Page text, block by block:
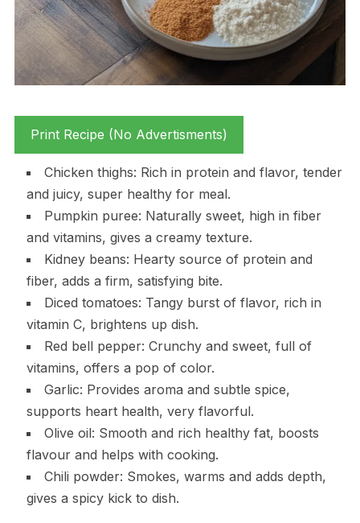
Print Recipe (No Advertisments)
Chicken thighs: Rich in protein and flavor, tender
and juicy, super healthy for meal.
Pumpkin puree: Naturally sweet, high in fiber
and vitamins, gives a creamy texture.
Kidney beans: Hearty source of protein and
fiber, adds a firm, satisfying bite.
Diced tomatoes: Tangy burst of flavor, rich in
vitamin C, brightens up dish.
Red bell pepper: Crunchy and sweet, full of
vitamins, offers a pop of color.
Garlic: Provides aroma and subtle spice,
supports heart health, very flavorful.
Olive oil: Smooth and rich healthy fat, boosts
flavour and helps with cooking.
Chili powder: Smokes, warms and adds depth,
gives a spicy kick to dish.